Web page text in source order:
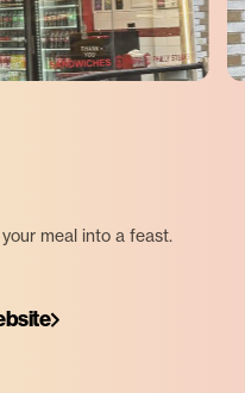
meal into a feast.